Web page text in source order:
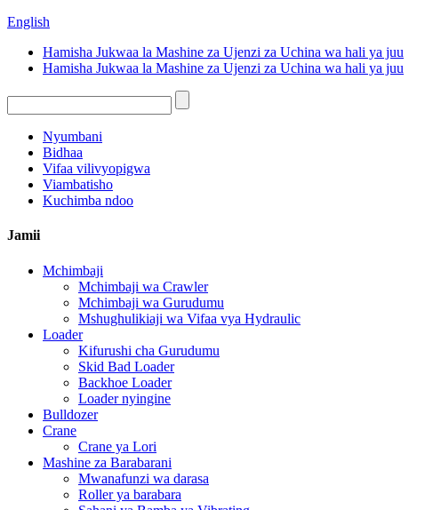
English
Hamisha Jukwaa la Mashine za Ujenzi za Uchina wa hali ya juu
Hamisha Jukwaa la Mashine za Ujenzi za Uchina wa hali ya juu
Nyumbani
Bidhaa
Vifaa vilivyopigwa
Viambatisho
Kuchimba ndoo
Jamii
Mchimbaji
Mchimbaji wa Crawler
Mchimbaji wa Gurudumu
Mshughulikiaji wa Vifaa vya Hydraulic
Loader
Kifurushi cha Gurudumu
Skid Bad Loader
Backhoe Loader
Loader nyingine
Bulldozer
Crane
Crane ya Lori
Mashine za Barabarani
Mwanafunzi wa darasa
Roller ya barabara